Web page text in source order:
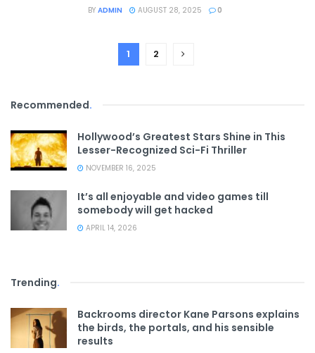
BY ADMIN AUGUST 28, 2025 0
1 2
Recommended.
Hollywood’s Greatest Stars Shine in This
Lesser-Recognized Sci-Fi Thriller
NOVEMBER 16, 2025
It’s all enjoyable and video games till
somebody will get hacked
APRIL 14, 2026
Trending.
Backrooms director Kane Parsons explains
the birds, the portals, and his sensible
results